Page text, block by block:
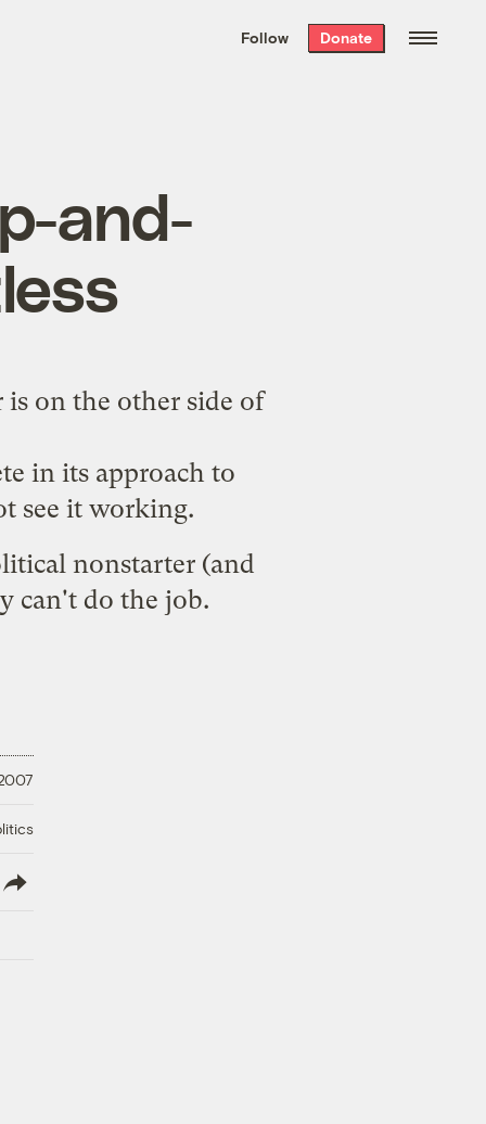
the week’s best
. Delivered free every
Follow Donate
and-
on the other side of
in its approach to
see it working.
nonstarter (and
can't do the job.